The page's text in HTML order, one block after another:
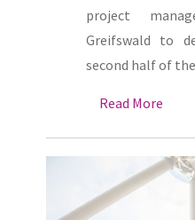
project
Greifswald to
second half of
Read More